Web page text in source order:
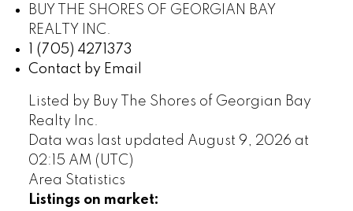
BUY THE SHORES OF GEORGIAN BAY
REALTY INC.
1 (705) 4271373
Contact by Email
Listed by Buy The Shores of Georgian Bay
Realty Inc.
Data was last updated August 9, 2026 at
02:15 AM (UTC)
Area Statistics
Listings on market: